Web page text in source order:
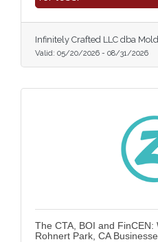
Infinitely Crafted LLC dba
Valid: 05/20/2026 - 08/31/2026
The CTA, BOI and
Rohnert Park, CA